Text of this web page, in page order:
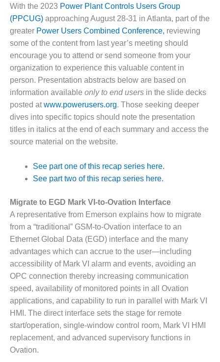
AMMONIA
DELIVERY MOD
IMPROVES
SAFETY,
PRODUCES
SAVINGS
DESIGN –
JASPER
GENERATING
STATION
DESIGN –
KLAMATH
DESIGN –
ENERGY
CENTER
DESIGN –
WHITING
CLEAN ENERGY
ENVIRONMENTAL
STEWARDSHIP
– ARMSTRONG
ENERGY
ENVIRONMENTAL
STEWARDSHIP
– FARIBAULT
ENERGY PARK
With the 2023 Power Plant Controls Users Group
(PPCUG) approaching August 28-31 in Atlanta, part of the
greater Power Users Combined Conference, reviewing
some of the content from last year’s meeting should
encourage you to attend or send someone from your
organization to experience this valuable content in
person. Presentation abstracts below are based on
information available only to end users in the slide decks
posted atwww.powerusers.org. Those seeking deeper
dives into specific topics should note the presentation
titles in italics at the end of each summary and access the
source material on the website.
See part one of this recap series here.
See part two of this recap series here.
Migrate to EGD Mark VI-to-Ovation Interface
A representative from Emerson explains how to migrate
from a “traditional” GSM-to-Ovation interface to an
Ethernet Global Data (EGD) interface and the many
advantages which can accrue to the user—including
accessibility of Mark VI alarm and events, avoiding an
OPC connection thereby increasing communication
speed, availability of monitored points in all Ovation
applications, and capability to run in parallel with Mark VI
HMI. The direct interface sets the stage for remote
start/operation, single-window control room, Mark VI HMI
replacement, and advanced supervisory functions in
Ovation.